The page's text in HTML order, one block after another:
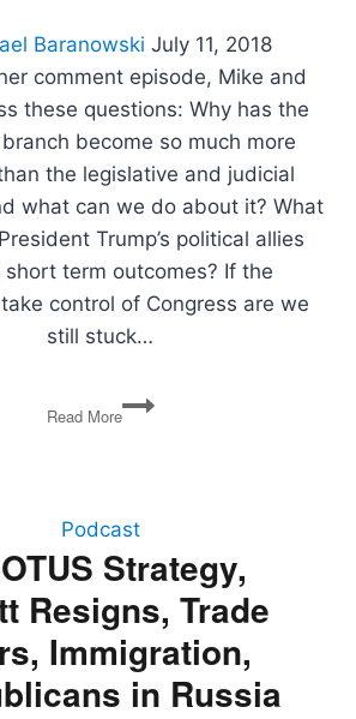
Baranowski July 11, 2018
comment episode, Mike and
these questions: Why has the
become so much more
the legislative and judicial
what can we do about it? What
Trump’s political allies
short term outcomes? If the
control of Congress are we
still stuck…
Read More
Power
Imbalance,
What
the
Democrats
Win?,
The
National
Debt,
Podcast
Strategy,
Resigns, Trade
Immigration,
in Russia